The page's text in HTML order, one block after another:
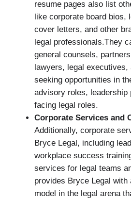
resume pages also list
like corporate board bios,
cover letters, and other
legal professionals.They
general counsels,
lawyers, legal executives,
seeking opportunities in
advisory roles, leadership
facing legal roles.
Corporate Services and
Additionally, corporate
Bryce Legal, including
workplace success
services for legal teams
provides Bryce Legal with
model in the legal arena